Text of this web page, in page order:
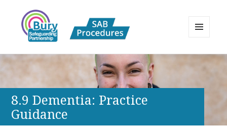
Bury Safeguarding Adults Board
APPP Resource
8.9 Dementia: Practice
Guidance